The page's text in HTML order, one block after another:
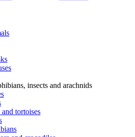
insects and arachnids
tortoises